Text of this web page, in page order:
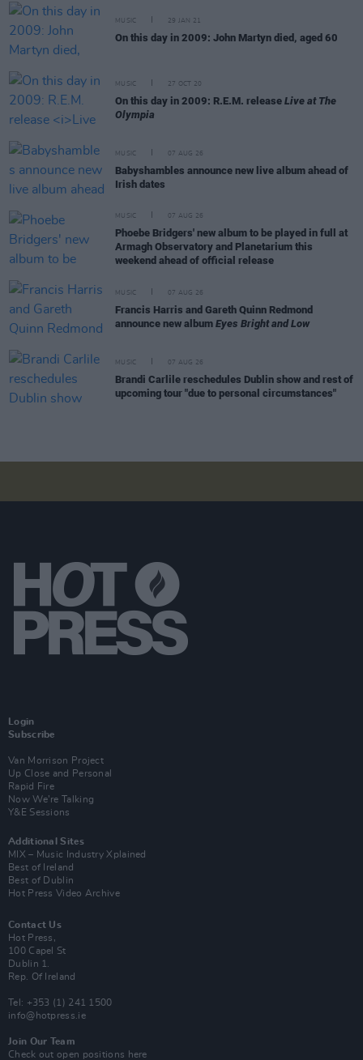
MUSIC 29 JAN 21
On this day in 2009: John Martyn died, aged 60
MUSIC 27 OCT 20
On this day in 2009: R.E.M. release Live at The
Olympia
MUSIC 07 AUG 26
Babyshambles announce new live album ahead of
Irish dates
MUSIC 07 AUG 26
Phoebe Bridgers' new album to be played in full at
Armagh Observatory and Planetarium this
weekend ahead of official release
MUSIC 07 AUG 26
Francis Harris and Gareth Quinn Redmond
announce new album Eyes Bright and Low
MUSIC 07 AUG 26
Brandi Carlile reschedules Dublin show and rest of
upcoming tour "due to personal circumstances"
Login
Subscribe
Van Morrison Project
Up Close and Personal
Rapid Fire
Now We’re Talking
Y&E Sessions
Additional Sites
MIX – Music Industry Xplained
Best of Ireland
Best of Dublin
Hot Press Video Archive
Contact Us
Hot Press,
100 Capel St
Dublin 1.
Rep. Of Ireland
Tel: +353 (1) 241 1500
info@hotpress.ie
Join Our Team
Check out open positions here